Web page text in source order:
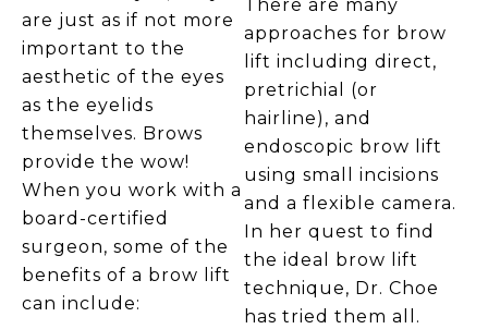
are just as if not more
important to the
aesthetic of the eyes
as the eyelids
themselves. Brows
provide the wow!
When you work with a
board-certified
surgeon, some of the
benefits of a brow lift
can include:
There are many
approaches for brow
lift including direct,
pretrichial (or
hairline), and
endoscopic brow lift
using small incisions
and a flexible camera.
In her quest to find
the ideal brow lift
technique, Dr. Choe
has tried them all.